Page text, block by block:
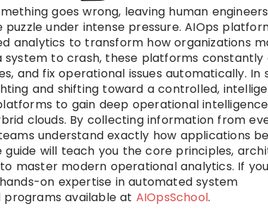
goes wrong, leaving human
under intense pressure. AIOps
analytics to transform how organizations
to crash, these platforms constantly
and fix operational issues automatically. In
and shifting toward a controlled,
to gain deep operational
clouds. By collecting information from
understand exactly how applications
will teach you the core principles,
master modern operational analytics. If
on expertise in automated system
available at AIOpsSchool.